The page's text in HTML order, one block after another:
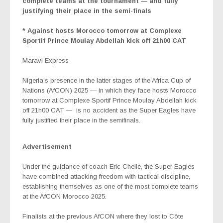
justifying their place in the semi-finals
* Against hosts Morocco tomorrow at Complexe
Sportif Prince Moulay Abdellah kick off 21h00 CAT
Maravi Express
Nigeria’s presence in the latter stages of the Africa Cup of
Nations (AfCON) 2025 — in which they face hosts Morocco
tomorrow at Complexe Sportif Prince Moulay Abdellah kick
off 21h00 CAT — is no accident as the Super Eagles have
fully justified their place in the semifinals.
Advertisement
Under the guidance of coach Eric Chelle, the Super Eagles
have combined attacking freedom with tactical discipline,
establishing themselves as one of the most complete teams
at the AfCON Morocco 2025.
Finalists at the previous AfCON where they lost to Côte